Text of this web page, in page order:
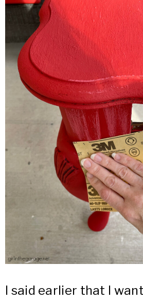
I said earlier that I